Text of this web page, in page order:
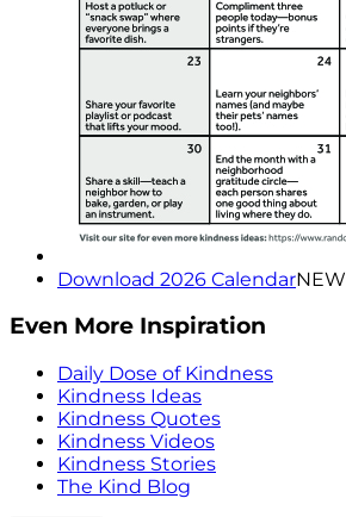
Download 2026 CalendarNEW
Even More Inspiration
Daily Dose of Kindness
Kindness Ideas
Kindness Quotes
Kindness Videos
Kindness Stories
The Kind Blog